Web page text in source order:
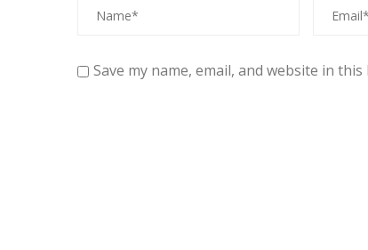
Save my name, email, and website in